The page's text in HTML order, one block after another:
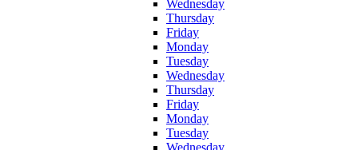
Wednesday
Thursday
Friday
Monday
Tuesday
Wednesday
Thursday
Friday
Monday
Tuesday
Wednesday